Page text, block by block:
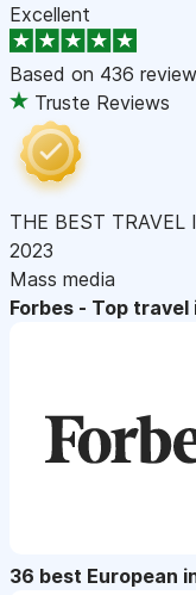
Excellent
Based on 436
Truste Reviews
THE BEST TRAVEL
2023
Mass media
Forbes - Top
36 best European